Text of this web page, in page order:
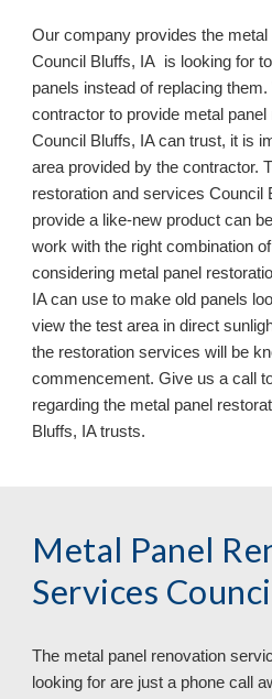
Our company provides the
Council Bluffs, IA is looking for
panels instead of replacing
contractor to provide metal
Council Bluffs, IA can trust, it is
area provided by the contractor.
restoration and services Council
provide a like-new product can
work with the right combination
considering metal panel
IA can use to make old panels
view the test area in direct
the restoration services will be
commencement. Give us a call
regarding the metal panel
Bluffs, IAtrusts.
Metal Panel
Services
The metal panel renovation
looking for are just a phone call